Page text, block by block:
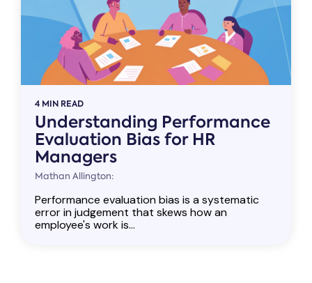
4 MIN READ
Understanding Performance
Evaluation Bias for HR
Managers
Mathan Allington:
Performance evaluation bias is a systematic
error in judgement that skews how an
employee's work is...